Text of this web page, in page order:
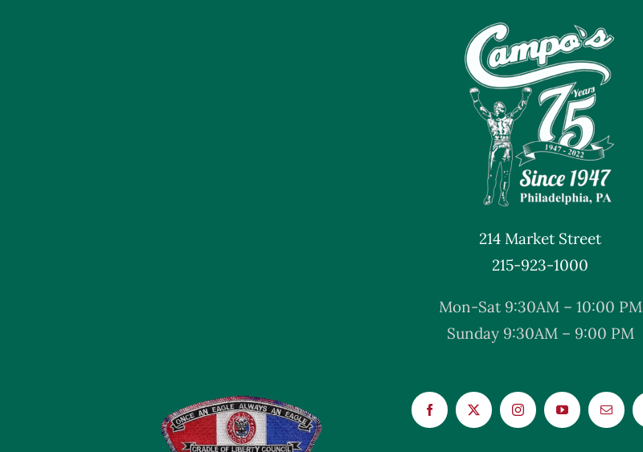
214 Market Street
215-923-1000
Mon-Sat 9:30AM – 10:00 PM
Sunday 9:30AM – 9:00 PM